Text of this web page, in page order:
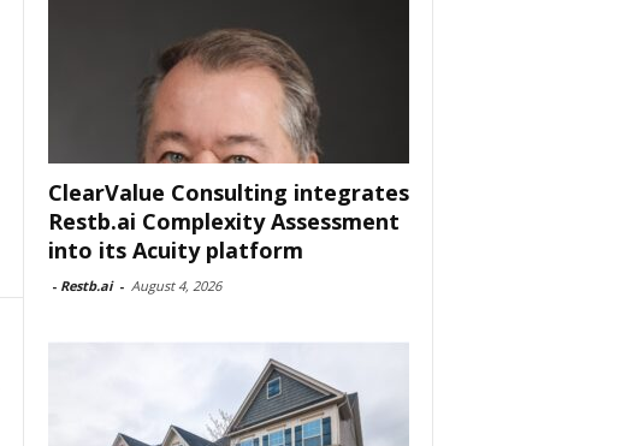
ClearValue Consulting integrates
Restb.ai Complexity Assessment
into its Acuity platform
- Restb.ai - August 4, 2026